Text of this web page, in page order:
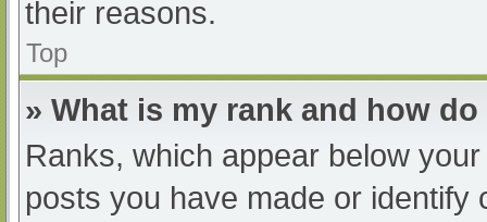
their reasons.
Top
» What is my rank and how
Ranks, which appear below
posts you have made or